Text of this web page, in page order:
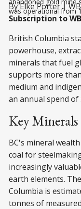
was operational from
ByElke Porter|
Subscription to
British Columbia
powerhouse,
minerals that fuel
supports more
medium and
an annual spend of
Key Minerals
BC's mineral
coal for
increasingly
earth elements.
Columbia is
tonnes of